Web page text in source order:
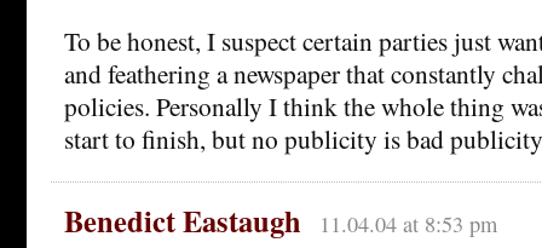
To be honest, I suspect certain parties just
and feathering a newspaper that constantly
policies. Personally I think the whole thing
start to finish, but no publicity is bad
Benedict Eastaugh 11.04.04 at 8:53 pm